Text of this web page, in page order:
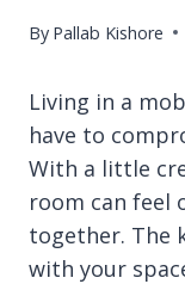
By Pallab Kishore
Living in a
have to
With a little
room can feel
together. The
with your